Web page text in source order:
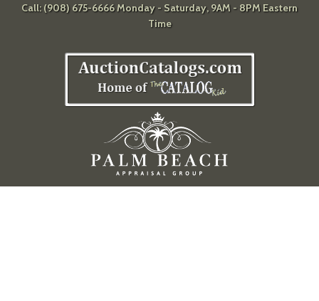
Call: (908) 675-6666 Monday - Saturday, 9AM - 8PM Eastern
Time